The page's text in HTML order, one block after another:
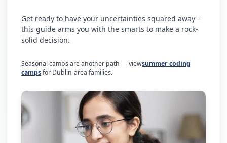
Get ready to have your uncertainties squared away –
this guide arms you with the smarts to make a rock-
solid decision.
Seasonal camps are another path — viewsummer coding
campsfor Dublin-area families.